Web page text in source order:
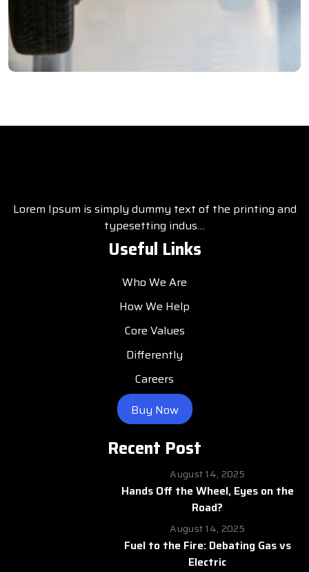
Lorem Ipsum is simply dummy text of the printing and
typesetting indus…
Useful Links
Who We Are
How We Help
Core Values
Differently
Careers
Buy Now
Recent Post
August 14, 2025
Hands Off the Wheel, Eyes on the
Road?
August 14, 2025
Fuel to the Fire: Debating Gas vs
Electric